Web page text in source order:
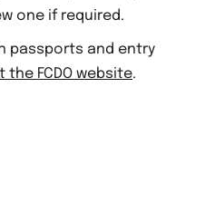
one if required.
passports and entry
the FCDO website.